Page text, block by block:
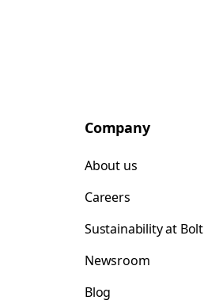
Company
About us
Careers
Sustainability at Bolt
Newsroom
Blog